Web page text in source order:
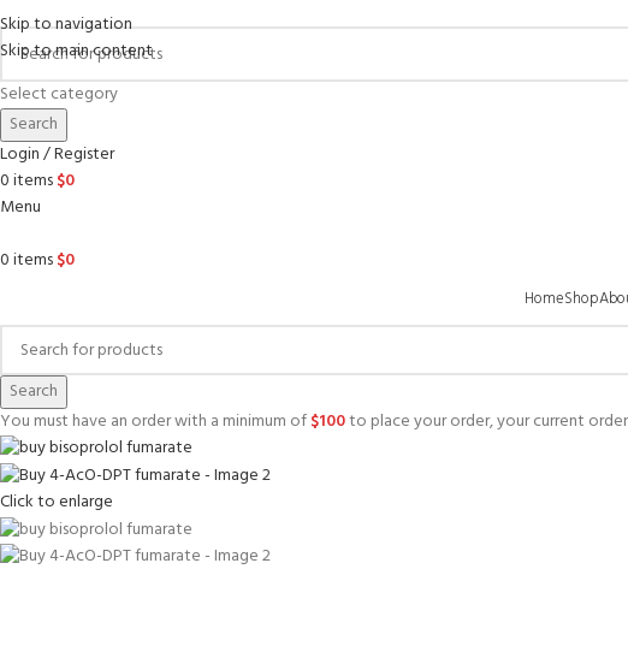
Skip to navigation
Skip to main content
Select category
Search
Login / Register
0items$0
Menu
0items$0
HomeShop
Search
You must have an order with a minimum of$100to place your order, your current
Click to enlarge